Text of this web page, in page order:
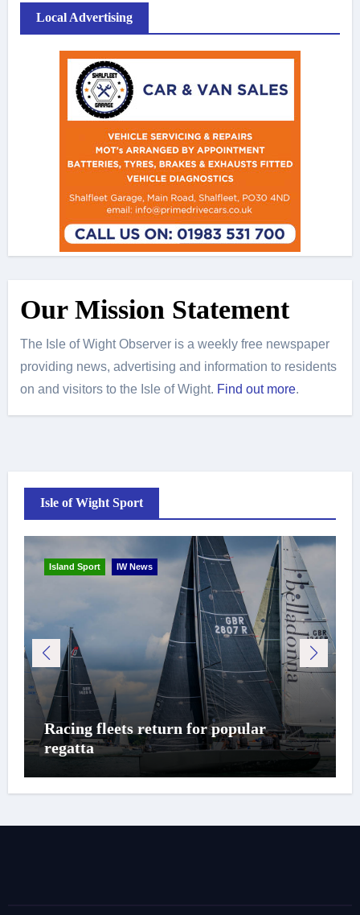
Local Advertising
Our Mission Statement
The Isle of Wight Observer is a weekly free newspaper
providing news, advertising and information to residents
on and visitors to the Isle of Wight. Find out more.
Isle of Wight Sport
Island Sport IW News
Racing fleets return for popular
regatta